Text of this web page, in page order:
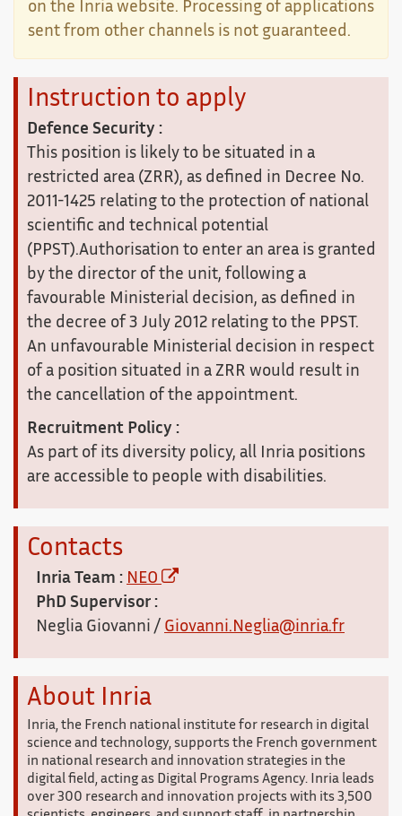
on the Inria website. Processing of applications
sent from other channels is not guaranteed.
Instruction to apply
Defence Security :
This position is likely to be situated in a
restricted area (ZRR), as defined in Decree No.
2011-1425 relating to the protection of national
scientific and technical potential
(PPST).Authorisation to enter an area is granted
by the director of the unit, following a
favourable Ministerial decision, as defined in
the decree of 3 July 2012 relating to the PPST.
An unfavourable Ministerial decision in respect
of a position situated in a ZRR would result in
the cancellation of the appointment.
Recruitment Policy :
As part of its diversity policy, all Inria positions
are accessible to people with disabilities.
Contacts
Inria Team : NEO
PhD Supervisor :
Neglia Giovanni / Giovanni.Neglia@inria.fr
About Inria
Inria, the French national institute for research in digital
science and technology, supports the French government
in national research and innovation strategies in the
digital field, acting as Digital Programs Agency. Inria leads
over 300 research and innovation projects with its 3,500